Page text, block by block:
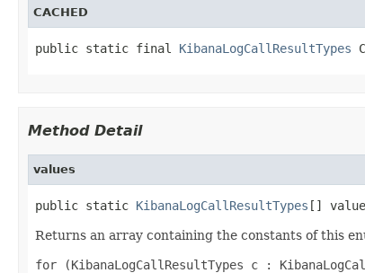
CACHED
public static final KibanaLogCallResultTypes
Method Detail
values
public static KibanaLogCallResultTypes []
Returns an array containing the constants of this
for (KibanaLogCallResultTypes c :